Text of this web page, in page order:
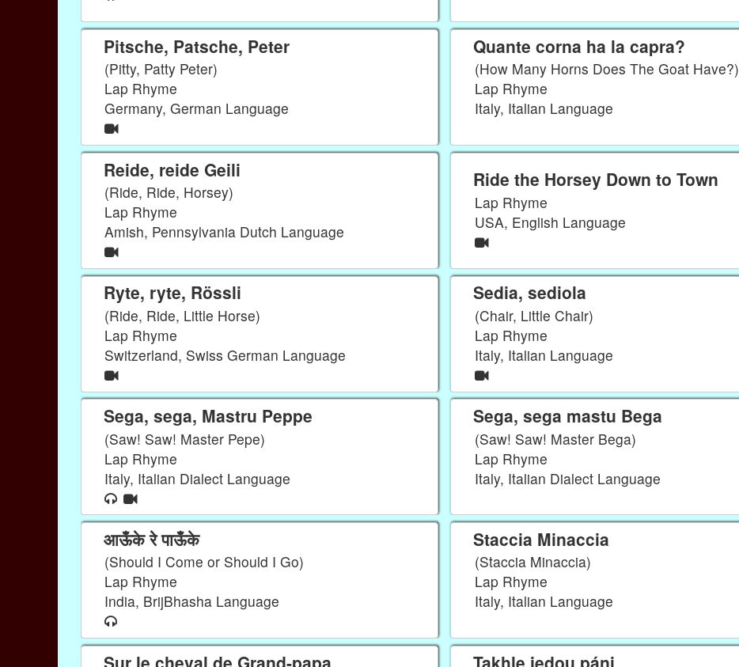
Pitsche, Patsche, Peter
(Pitty, Patty Peter)
Lap Rhyme
Germany, German Language
Quante corna ha la capra?
(How Many Horns Does The Goat Have?)
Lap Rhyme
Italy, Italian Language
Reide, reide Geili
(Ride, Ride, Horsey)
Lap Rhyme
Amish, Pennsylvania Dutch Language
Ride the Horsey Down to Town
Lap Rhyme
USA, English Language
Ryte, ryte, Rössli
(Ride, Ride, Little Horse)
Lap Rhyme
Switzerland, Swiss German Language
Sedia, sediola
(Chair, Little Chair)
Lap Rhyme
Italy, Italian Language
Sega, sega, Mastru Peppe
(Saw! Saw! Master Pepe)
Lap Rhyme
Italy, Italian Dialect Language
Sega, sega mastu Bega
(Saw! Saw! Master Bega)
Lap Rhyme
Italy, Italian Dialect Language
आऊँके रे पाऊँके
(Should I Come or Should I Go)
Lap Rhyme
India, BrijBhasha Language
Staccia Minaccia
(Staccia Minaccia)
Lap Rhyme
Italy, Italian Language
Sur le cheval de Grand-papa Takhle jedou páni